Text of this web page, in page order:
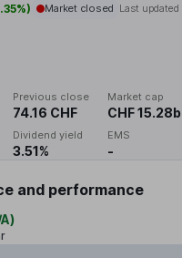
Market closed Last updated
Previous close
74.16 CHF
Market cap
CHF
Dividend yield
3.51%
EMS
-
and performance
)